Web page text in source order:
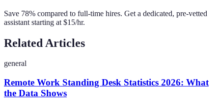
Save 78% compared to full-time hires. Get a dedicated, pre-vetted
assistant starting at $15/hr.
Related Articles
general
Remote Work Standing Desk Statistics 2026: What
the Data Shows